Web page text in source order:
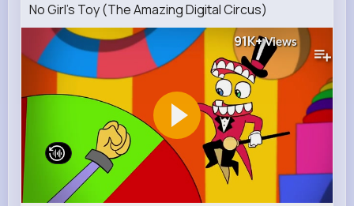
No Girl's Toy (The Amazing Digital Circus)
91K+Views